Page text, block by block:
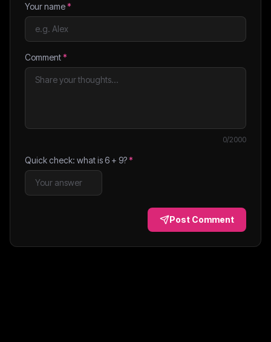
Your name*
Comment*
0/2000
Quick check: what is6 + 9?*
Post Comment